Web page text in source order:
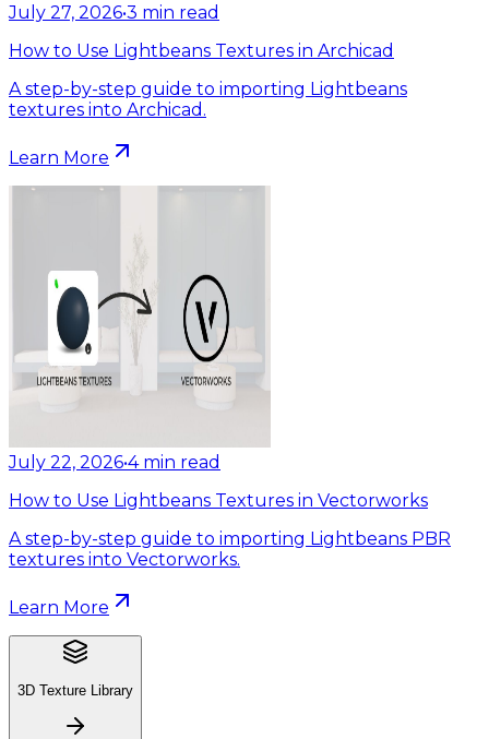
July 27, 2026•3 min read
How to Use Lightbeans Textures in Archicad
A step-by-step guide to importing Lightbeans
textures into Archicad.
Learn More
July 22, 2026•4 min read
How to Use Lightbeans Textures in Vectorworks
A step-by-step guide to importing Lightbeans PBR
textures into Vectorworks.
Learn More
3D Texture Library